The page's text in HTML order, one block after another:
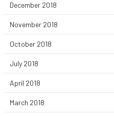
December 2018
November 2018
October 2018
July 2018
April 2018
March 2018